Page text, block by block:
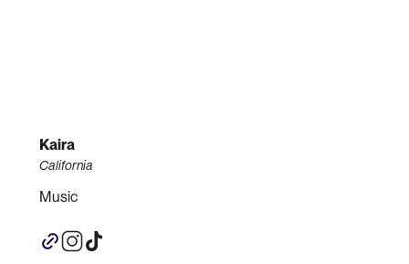
Kaira
California
Music